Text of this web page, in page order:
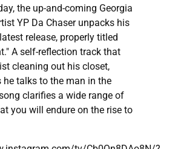
the up-and-coming Georgia
YP Da Chaser unpacks his
release, properly titled
A self-reflection track that
cleaning out his closet,
he talks to the man in the
clarifies a wide range of
you will endure on the rise to